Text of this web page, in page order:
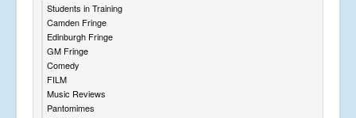
Students in Training
Camden Fringe
Edinburgh Fringe
GM Fringe
Comedy
FILM
Music Reviews
Pantomimes